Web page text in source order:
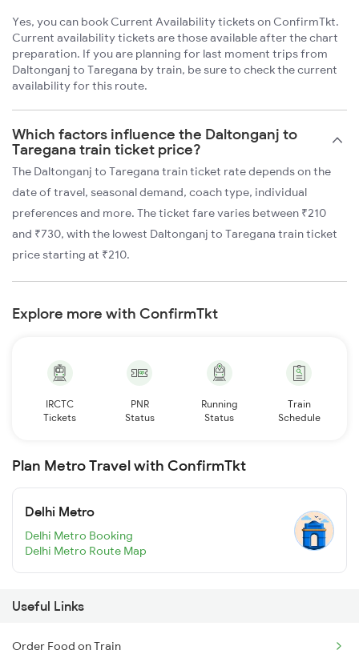
Yes, you can book Current Availability tickets on ConfirmTkt.
Current availability tickets are those available after the chart
preparation. If you are planning for last moment trips from
Daltonganj to Taregana by train, be sure to check the current
availability for this route.
Which factors influence the Daltonganj to
Taregana train ticket price?
The Daltonganj to Taregana train ticket rate depends on the
date of travel, seasonal demand, coach type, individual
preferences and more. The ticket fare varies between ₹210
and ₹730, with the lowest Daltonganj to Taregana train ticket
price starting at ₹210.
Explore more with ConfirmTkt
IRCTC
Tickets
PNR
Status
Running
Status
Train
Schedule
Plan Metro Travel with ConfirmTkt
Delhi Metro
Delhi Metro Booking
Delhi Metro Route Map
Useful Links
Order Food on Train